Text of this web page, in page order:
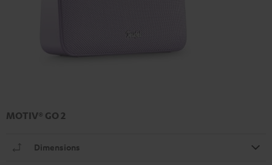
MOTIV® GO 2
Dimensions